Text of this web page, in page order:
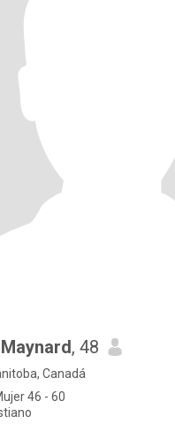
, 48
Canadá
46 - 60